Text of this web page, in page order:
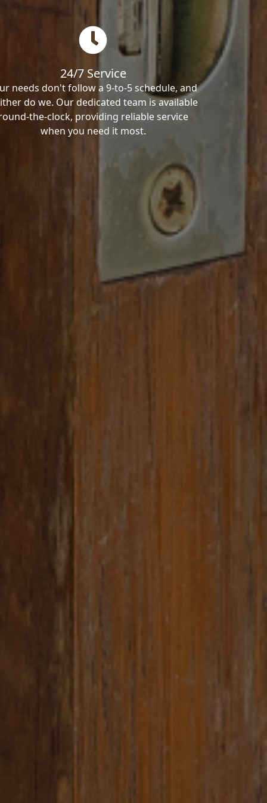
24/7 Service
needs don't follow a 9-to-5 schedule, and
do we. Our dedicated team is available
the-clock, providing reliable service
when you need it most.